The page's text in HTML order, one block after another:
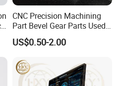
metal processing,
industrial ceramics,Oil
industries. Our products
industries for a long time
and low unit cost.
CNC Precision Machining
Part Bevel Gear Parts Used
for Coffee Grinder Machine
US$0.50-2.00